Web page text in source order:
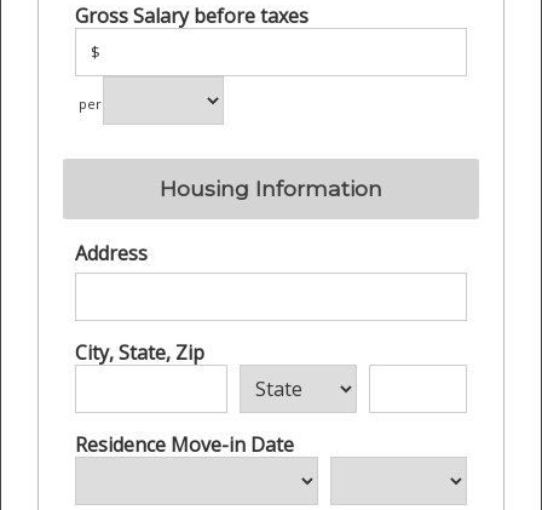
Gross Salary before taxes
$
per
Housing Information
Address
City, State, Zip
Residence Move-in Date